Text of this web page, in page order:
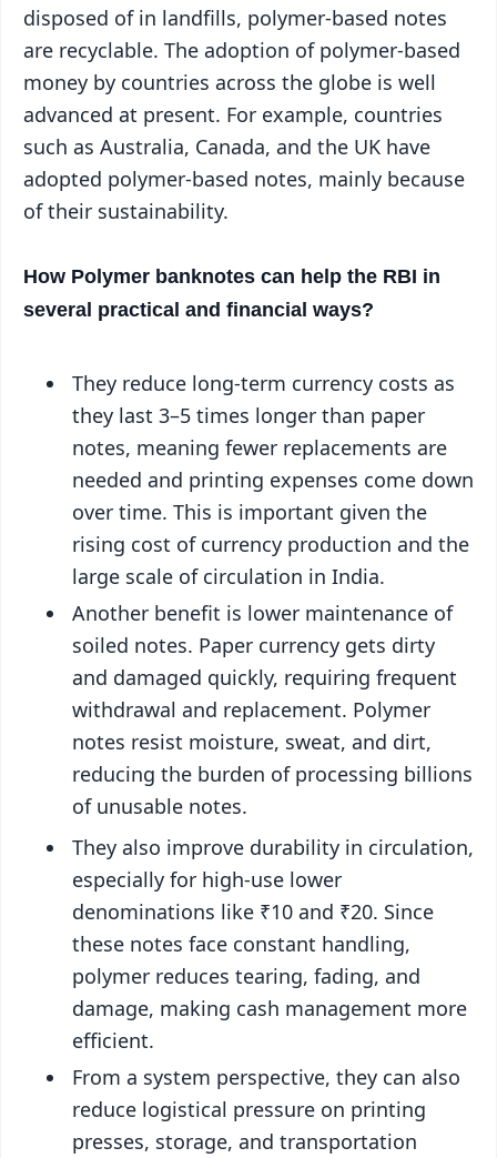
disposed of in landfills, polymer-based notes
are recyclable. The adoption of polymer-based
money by countries across the globe is well
advanced at present. For example, countries
such as Australia, Canada, and the UK have
adopted polymer-based notes, mainly because
of their sustainability.
How Polymer banknotes can help the RBI in
several practical and financial ways?
They reduce long-term currency costs as
they last 3–5 times longer than paper
notes, meaning fewer replacements are
needed and printing expenses come down
over time. This is important given the
rising cost of currency production and the
large scale of circulation in India.
Another benefit is lower maintenance of
soiled notes. Paper currency gets dirty
and damaged quickly, requiring frequent
withdrawal and replacement. Polymer
notes resist moisture, sweat, and dirt,
reducing the burden of processing billions
of unusable notes.
They also improve durability in circulation,
especially for high-use lower
denominations like ₹10 and ₹20. Since
these notes face constant handling,
polymer reduces tearing, fading, and
damage, making cash management more
efficient.
From a system perspective, they can also
reduce logistical pressure on printing
presses, storage, and transportation